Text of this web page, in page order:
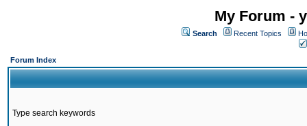
My Forum -
Search Recent Topics
Forum Index
Type search keywords